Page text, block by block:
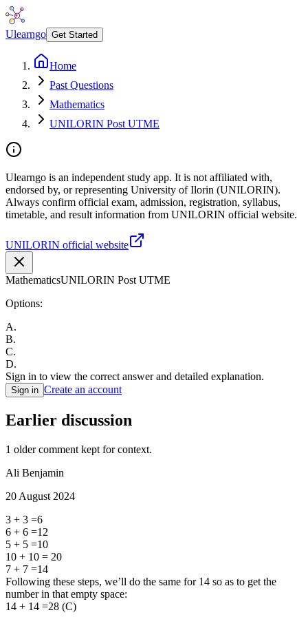
Ulearngo Get Started
Home
Past Questions
Mathematics
UNILORIN Post UTME
Ulearngo is an independent study app. It is not affiliated with,
endorsed by, or representing University of Ilorin (UNILORIN).
Always confirm official exam, admission, registration, syllabus,
timetable, and result information from UNILORIN official website.
UNILORIN official website
MathematicsUNILORIN Post UTME
Options:
A.
B.
C.
D.
Sign in to view the correct answer and detailed explanation.
Sign in Create an account
Earlier discussion
1 older comment kept for context.
Ali Benjamin
20 August 2024
3 + 3 =6
6 + 6 =12
5 + 5 =10
10 + 10 = 20
7 + 7 =14
Following these steps, we’ll do the same for 14 so as to get the
number in that empty space:
14 + 14 =28 (C)